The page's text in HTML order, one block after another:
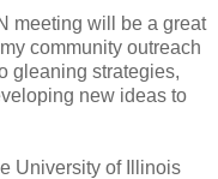
meeting will be a great
community outreach
gleaning strategies,
new ideas to
University of Illinois